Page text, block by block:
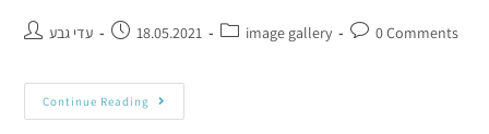
עדי גבע 18.05.2021 image gallery 0 Comments
Continue Reading